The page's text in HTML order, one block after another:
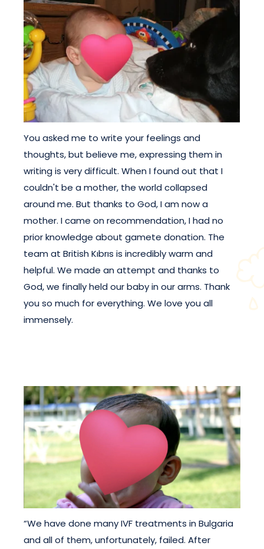
You asked me to write your feelings and
thoughts, but believe me, expressing them in
writing is very difficult. When I found out that I
couldn't be a mother, the world collapsed
around me. But thanks to God, I am now a
mother. I came on recommendation, I had no
prior knowledge about gamete donation. The
team at British Kıbrıs is incredibly warm and
helpful. We made an attempt and thanks to
God, we finally held our baby in our arms. Thank
you so much for everything. We love you all
immensely.
“We have done many IVF treatments in Bulgaria
and all of them, unfortunately, failed. After